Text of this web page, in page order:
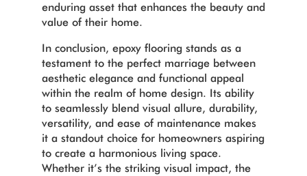
enduring asset that enhances the beauty and
value of their home.
In conclusion, epoxy flooring stands as a
testament to the perfect marriage between
aesthetic elegance and functional appeal
within the realm of home design. Its ability
to seamlessly blend visual allure, durability,
versatility, and ease of maintenance makes
it a standout choice for homeowners aspiring
to create a harmonious living space.
Whether it’s the striking visual impact, the